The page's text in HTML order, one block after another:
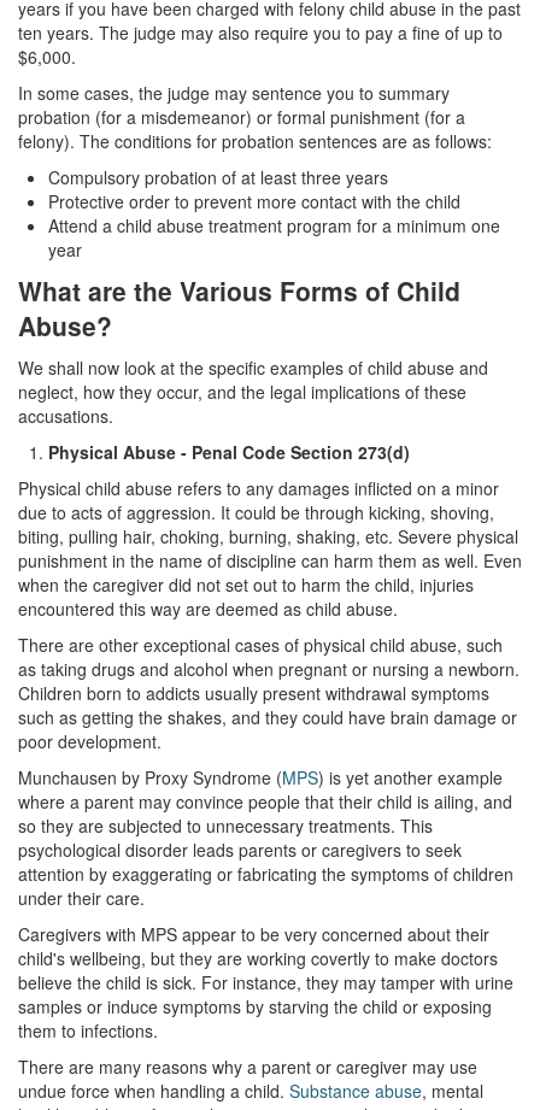
Possession Of A Controlled Substance For
Sale
Possession of Drug Paraphernalia
Possession of Marijuana for Sale
Possession Of Methamphetamine
Pre-Trial Diversion for Drug Crimes
Prop 36
Substance
Driving Offenses
Carjacking
Driving on a Suspended License
Evading a Police Officer
Hit and Run
Vehicular Manslaughter
DUI
3rd Offense DUI
4th Offense DUI
DUI Laws In The State Of California
DMV Administrative Hearing
Driving Under the Influence of a Drug (DUID)
years if you have been charged with felony child abuse in the past
ten years. The judge may also require you to pay a fine of up to
$6,000.
In some cases, the judge may sentence you to summary
probation (for a misdemeanor) or formal punishment (for a
felony). The conditions for probation sentences are as follows:
Compulsory probation of at least three years
Protective order to prevent more contact with the child
Attend a child abuse treatment program for a minimum one
year
What are the Various Forms of Child
Abuse?
We shall now look at the specific examples of child abuse and
neglect, how they occur, and the legal implications of these
accusations.
Physical Abuse - Penal Code Section 273(d)
Physical child abuse refers to any damages inflicted on a minor
due to acts of aggression. It could be through kicking, shoving,
biting, pulling hair, choking, burning, shaking, etc. Severe physical
punishment in the name of discipline can harm them as well. Even
when the caregiver did not set out to harm the child, injuries
encountered this way are deemed as child abuse.
There are other exceptional cases of physical child abuse, such
as taking drugs and alcohol when pregnant or nursing a newborn.
Children born to addicts usually present withdrawal symptoms
such as getting the shakes, and they could have brain damage or
poor development.
Munchausen by Proxy Syndrome (MPS) is yet another example
where a parent may convince people that their child is ailing, and
so they are subjected to unnecessary treatments. This
psychological disorder leads parents or caregivers to seek
attention by exaggerating or fabricating the symptoms of children
under their care.
Caregivers with MPS appear to be very concerned about their
child's wellbeing, but they are working covertly to make doctors
believe the child is sick. For instance, they may tamper with urine
samples or induce symptoms by starving the child or exposing
them to infections.
There are many reasons why a parent or caregiver may use
undue force when handling a child. Substance abuse, mental